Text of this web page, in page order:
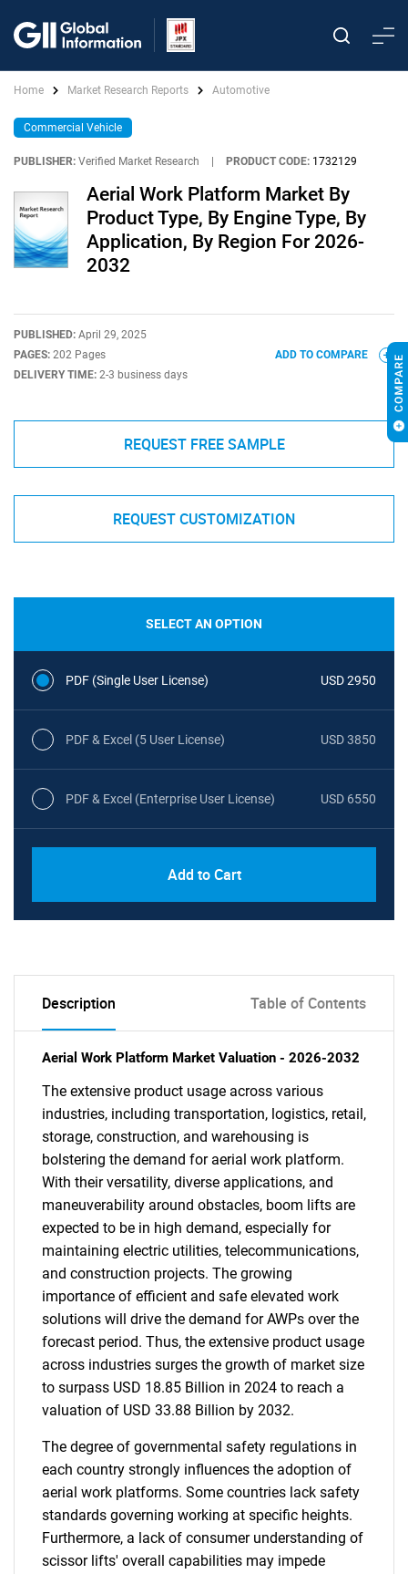
Home Market Research Reports Automotive
Commercial Vehicle
PUBLISHER: Verified Market Research PRODUCT CODE: 1732129
Aerial Work Platform Market By
Product Type, By Engine Type, By
Application, By Region For 2026-
2032
PUBLISHED: April 29, 2025
PAGES: 202 Pages
DELIVERY TIME: 2-3 business days
ADD TO COMPARE
REQUEST FREE SAMPLE
REQUEST CUSTOMIZATION
SELECT AN OPTION
PDF (Single User License) USD 2950
PDF & Excel (5 User License) USD 3850
PDF & Excel (Enterprise User License) USD 6550
Add to Cart
Description Table of Contents
Aerial Work Platform Market Valuation - 2026-2032
The extensive product usage across various
industries, including transportation, logistics, retail,
storage, construction, and warehousing is
bolstering the demand for aerial work platform.
With their versatility, diverse applications, and
maneuverability around obstacles, boom lifts are
expected to be in high demand, especially for
maintaining electric utilities, telecommunications,
and construction projects. The growing
importance of efficient and safe elevated work
solutions will drive the demand for AWPs over the
forecast period. Thus, the extensive product usage
across industries surges the growth of market size
to surpass USD 18.85 Billion in 2024 to reach a
valuation of USD 33.88 Billion by 2032.
The degree of governmental safety regulations in
each country strongly influences the adoption of
aerial work platforms. Some countries lack safety
standards governing working at specific heights.
Furthermore, a lack of consumer understanding of
scissor lifts' overall capabilities may impede